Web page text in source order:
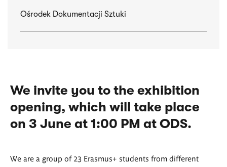
Ośrodek Dokumentacji Sztuki
We invite you to the exhibition
opening, which will take place
on 3 June at 1:00 PM at ODS.
We are a group of 23 Erasmus+ students from different